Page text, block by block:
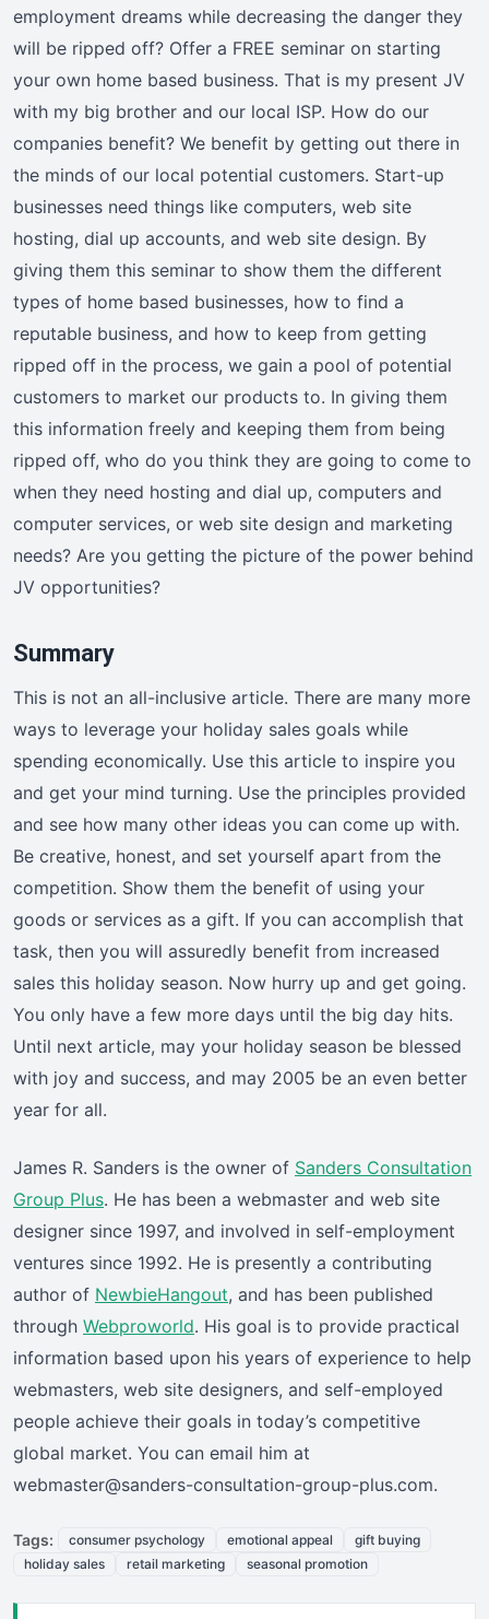
employment dreams while decreasing the danger they
will be ripped off? Offer a FREE seminar on starting
your own home based business. That is my present JV
with my big brother and our local ISP. How do our
companies benefit? We benefit by getting out there in
the minds of our local potential customers. Start-up
businesses need things like computers, web site
hosting, dial up accounts, and web site design. By
giving them this seminar to show them the different
types of home based businesses, how to find a
reputable business, and how to keep from getting
ripped off in the process, we gain a pool of potential
customers to market our products to. In giving them
this information freely and keeping them from being
ripped off, who do you think they are going to come to
when they need hosting and dial up, computers and
computer services, or web site design and marketing
needs? Are you getting the picture of the power behind
JV opportunities?
Summary
This is not an all-inclusive article. There are many more
ways to leverage your holiday sales goals while
spending economically. Use this article to inspire you
and get your mind turning. Use the principles provided
and see how many other ideas you can come up with.
Be creative, honest, and set yourself apart from the
competition. Show them the benefit of using your
goods or services as a gift. If you can accomplish that
task, then you will assuredly benefit from increased
sales this holiday season. Now hurry up and get going.
You only have a few more days until the big day hits.
Until next article, may your holiday season be blessed
with joy and success, and may 2005 be an even better
year for all.
James R. Sanders is the owner of Sanders Consultation
Group Plus. He has been a webmaster and web site
designer since 1997, and involved in self-employment
ventures since 1992. He is presently a contributing
author of NewbieHangout, and has been published
through Webproworld. His goal is to provide practical
information based upon his years of experience to help
webmasters, web site designers, and self-employed
people achieve their goals in today’s competitive
global market. You can email him at
webmaster@sanders-consultation-group-plus.com.
Tags: consumer psychology emotional appeal
gift buying
holiday sales
retail marketing seasonal promotion